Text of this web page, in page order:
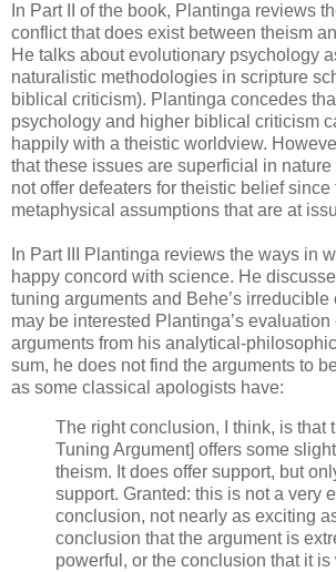
In Part II of the book, Plantinga reviews
conflict that does exist between theism
He talks about evolutionary psychology
naturalistic methodologies in scripture
biblical criticism). Plantinga concedes
psychology and higher biblical criticism
happily with a theistic worldview.
that these issues are superficial in
not offer defeaters for theistic belief
metaphysical assumptions that are at
In Part III Plantinga reviews the ways in
happy concord with science. He
tuning arguments and Behe’s irreducible
may be interested Plantinga’s evaluation
arguments from his analytical-
sum, he does not find the arguments to
as some classical apologists have:
The right conclusion, I think, is that
Tuning Argument] offers some
theism. It does offer support, but
support. Granted: this is not a very
conclusion, not nearly as exciting
conclusion that the argument is
powerful, or the conclusion that it